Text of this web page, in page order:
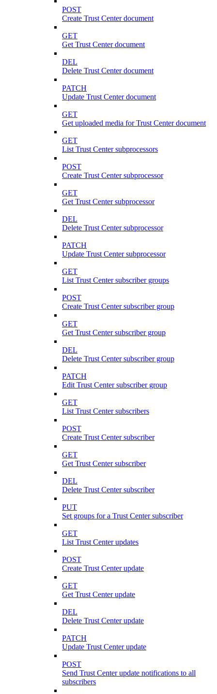
POST
Create Trust Center document
GET
Get Trust Center document
DEL
Delete Trust Center document
PATCH
Update Trust Center document
GET
Get uploaded media for Trust Center document
GET
List Trust Center subprocessors
POST
Create Trust Center subprocessor
GET
Get Trust Center subprocessor
DEL
Delete Trust Center subprocessor
PATCH
Update Trust Center subprocessor
GET
List Trust Center subscriber groups
POST
Create Trust Center subscriber group
GET
Get Trust Center subscriber group
DEL
Delete Trust Center subscriber group
PATCH
Edit Trust Center subscriber group
GET
List Trust Center subscribers
POST
Create Trust Center subscriber
GET
Get Trust Center subscriber
DEL
Delete Trust Center subscriber
PUT
Set groups for a Trust Center subscriber
GET
List Trust Center updates
POST
Create Trust Center update
GET
Get Trust Center update
DEL
Delete Trust Center update
PATCH
Update Trust Center update
POST
Send Trust Center update notifications to all
subscribers